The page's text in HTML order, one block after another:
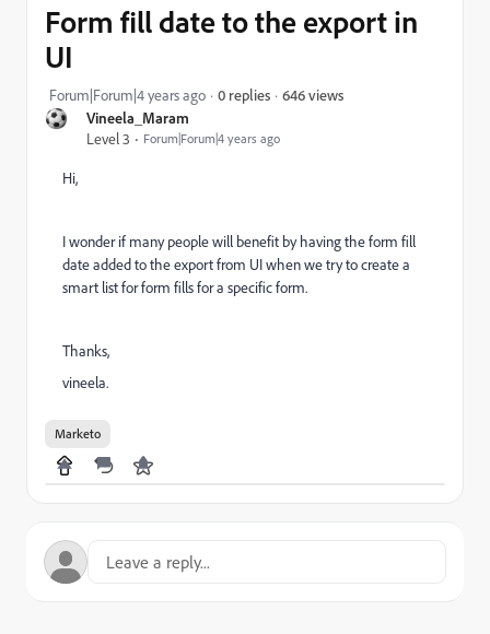
Vineela_Maram
Level 3
Forum|Forum|4 years ago
Form fill date to the export in
UI
Forum|Forum|4 years ago 0 replies 646 views
Hi,
I wonder if many people will benefit by having the form fill
date added to the export from UI when we try to create a
smart list for form fills for a specific form.
Thanks,
vineela.
Marketo